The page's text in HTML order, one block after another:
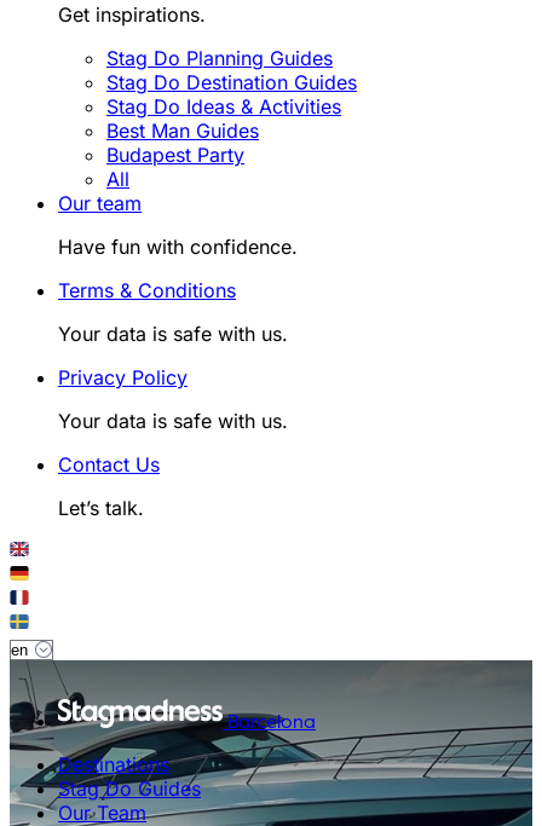
Get inspirations.
Stag Do Planning Guides
Stag Do Destination Guides
Stag Do Ideas & Activities
Best Man Guides
Budapest Party
All
Our team
Have fun with confidence.
Terms & Conditions
Your data is safe with us.
Privacy Policy
Your data is safe with us.
Contact Us
Let’s talk.
Barcelona
Destinations
Stag Do Guides
Our Team